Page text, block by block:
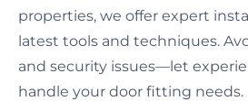
properties, we offer expert
latest tools and techniques.
and security issues—let
handle your door fitting needs.